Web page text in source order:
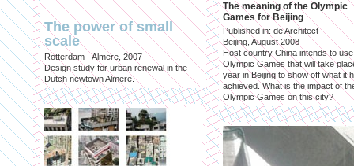
The power of small
scale
Rotterdam - Almere, 2007
Design study for urban renewal in the
Dutch newtown Almere.
The meaning of the Olympic
Games for Beijing
Published in: de Architect
Beijing, August 2008
Host country China intends to
Olympic Games that will take
year in Beijing to show off what it
achieved. What is the impact of
Olympic Games on this city?